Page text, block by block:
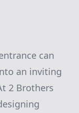
can
an inviting
2 Brothers